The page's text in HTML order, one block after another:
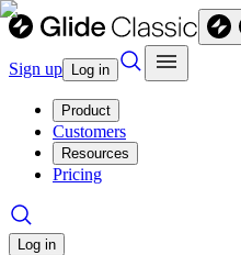
Sign up Log in
Product
Customers
Resources
Pricing
Log in